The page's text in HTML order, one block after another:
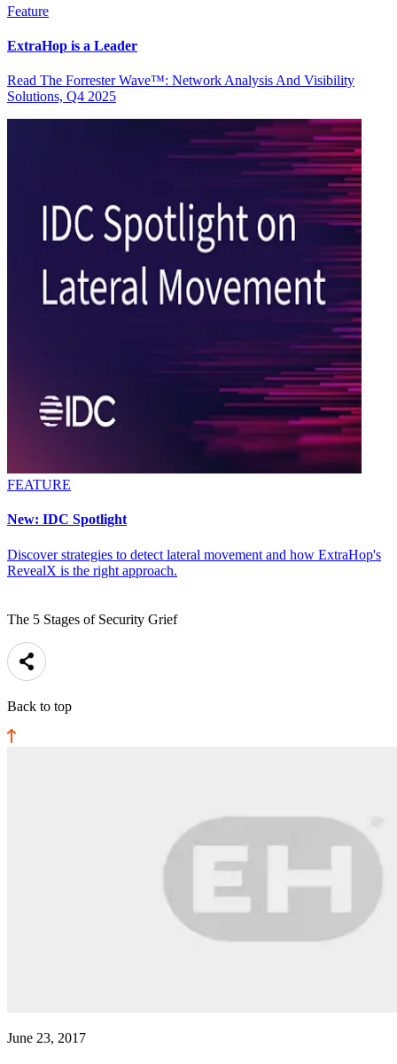
Feature
ExtraHop is a Leader
Read The Forrester Wave™: Network Analysis And Visibility
Solutions, Q4 2025
FEATURE
New: IDC Spotlight
Discover strategies to detect lateral movement and how ExtraHop's
RevealX is the right approach.
The 5 Stages of Security Grief
Back to top
June 23, 2017